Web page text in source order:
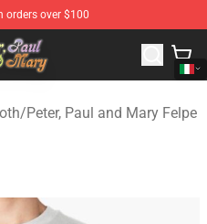
orders over $100
- Official Peter, Paul and
/Peter, Paul and Mary Felpe